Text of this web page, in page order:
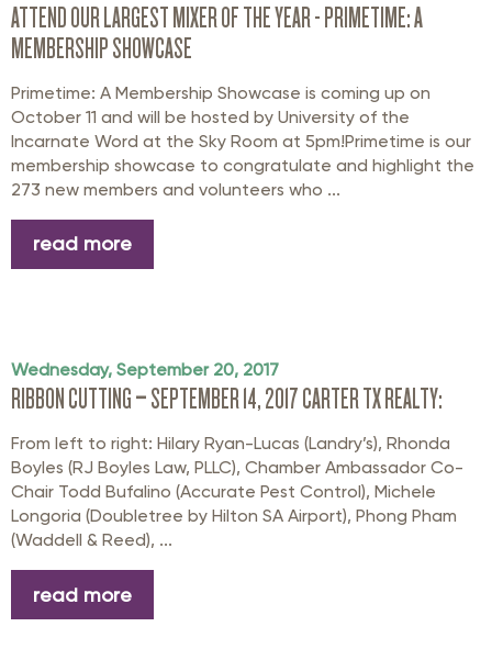
ATTEND OUR LARGEST MIXER OF THE YEAR - PRIMETIME: A
MEMBERSHIP SHOWCASE
Primetime: A Membership Showcase is coming up on
October 11 and will be hosted by University of the
Incarnate Word at the Sky Room at 5pm!Primetime is our
membership showcase to congratulate and highlight the
273 new members and volunteers who ...
read more
Wednesday, September 20, 2017
RIBBON CUTTING – SEPTEMBER 14, 2017 CARTER TX REALTY:
From left to right: Hilary Ryan-Lucas (Landry’s), Rhonda
Boyles (RJ Boyles Law, PLLC), Chamber Ambassador Co-
Chair Todd Bufalino (Accurate Pest Control), Michele
Longoria (Doubletree by Hilton SA Airport), Phong Pham
(Waddell & Reed), ...
read more